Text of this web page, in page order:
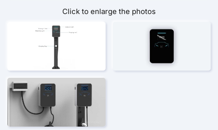
Click to enlarge the photos